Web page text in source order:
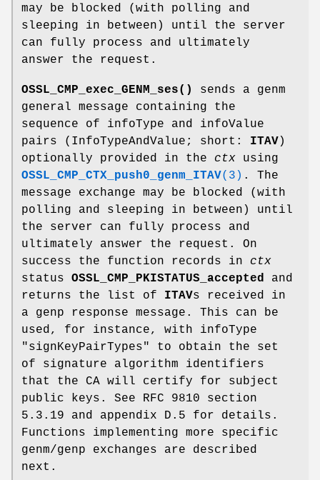
may be blocked (with polling and
sleeping in between) until the server
can fully process and ultimately
answer the request.
OSSL_CMP_exec_GENM_ses()
sends a genm
general message containing the
sequence of infoType and infoValue
pairs (InfoTypeAndValue; short: ITAV)
optionally provided in the ctx using
OSSL_CMP_CTX_push0_genm_ITAV(3) . The
message exchange may be blocked (with
polling and sleeping in between) until
the server can fully process and
ultimately answer the request. On
success the function records in ctx
status OSSL_CMP_PKISTATUS_accepted and
returns the list of ITAVs received in
a genp response message. This can be
used, for instance, with infoType
"signKeyPairTypes"
to obtain the set
of signature algorithm identifiers
that the CA will certify for subject
public keys. See RFC 9810 section
5.3.19 and appendix D.5 for details.
Functions implementing more specific
genm/genp exchanges are described
next.